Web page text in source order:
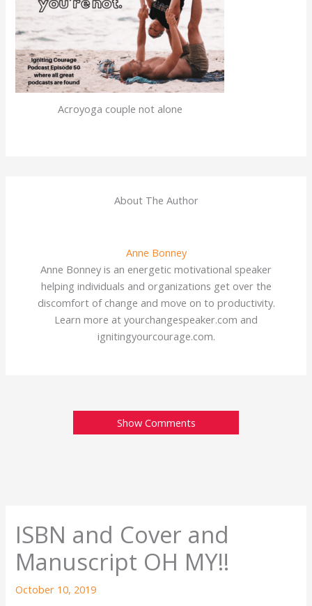
Acroyoga couple not alone
About The Author
Anne Bonney
Anne Bonney is an energetic motivational speaker
helping individuals and organizations get over the
discomfort of change and move on to productivity.
Learn more at yourchangespeaker.com and
ignitingyourcourage.com.
Show Comments
ISBN and Cover and
Manuscript OH MY!!
October 10, 2019